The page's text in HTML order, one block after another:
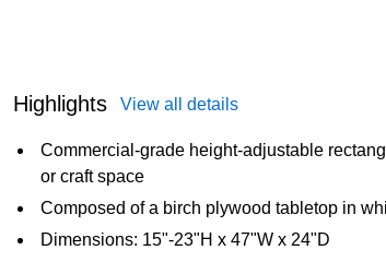
Highlights View all details
Commercial-grade height-adjustable
or craft space
Composed of a birch plywood tabletop in
Dimensions: 15"-23"H x 47"W x 24"D